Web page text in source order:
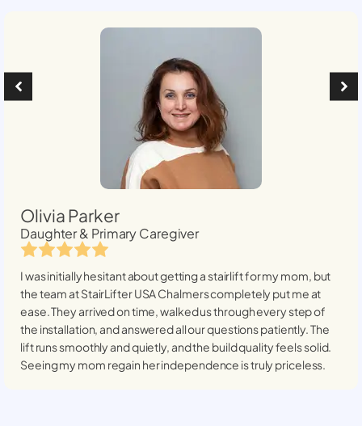
Olivia Parker
Daughter & Primary Caregiver
I was initially hesitant about getting a stairlift for my mom, but
the team at StairLifter USAChalmerscompletely put me at
ease. They arrived on time, walked us through every step of
the installation, and answered all our questions patiently. The
lift runs smoothly and quietly, and the build quality feels solid.
Seeing my mom regain her independence is truly priceless.